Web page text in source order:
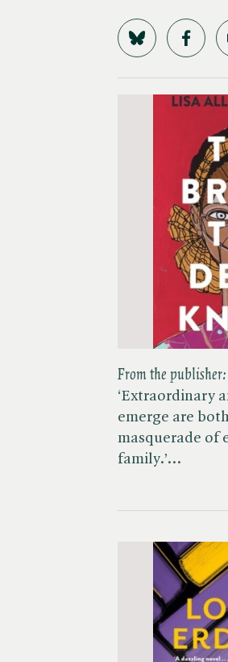
Share onShare
From the publisher:
‘Extraordinary
emerge are
masquerade of
family.’…